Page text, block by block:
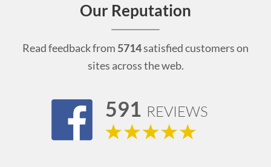
Our Reputation
Read feedback from 5714satisfied customers on
sites across the web.
591 REVIEWS